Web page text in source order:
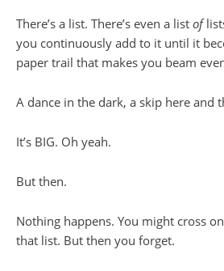
There’s a list. There’s even a list of
you continuously add to it until it
paper trail that makes you beam
A dance in the dark, a skip here and
It’s BIG. Oh yeah.
But then.
Nothing happens. You might cross
that list. But then you forget.